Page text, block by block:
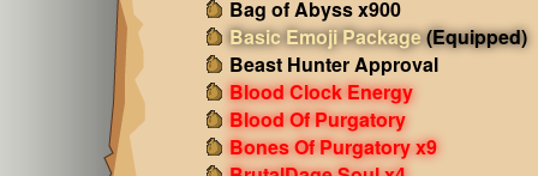
Bag of Abyss x900
Basic Emoji Package(Equipped)
Beast Hunter Approval
Blood Clock Energy
Blood Of Purgatory
Bones Of Purgatory x9